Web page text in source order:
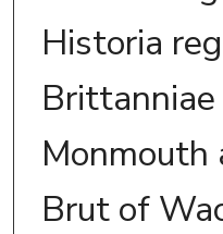
Historia
Monmouth
Brut of